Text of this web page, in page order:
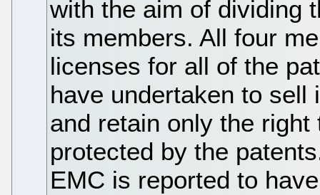
with the aim of dividing
its members. All four
licenses for all of the
have undertaken to sell
and retain only the
protected by the
EMC is reported to